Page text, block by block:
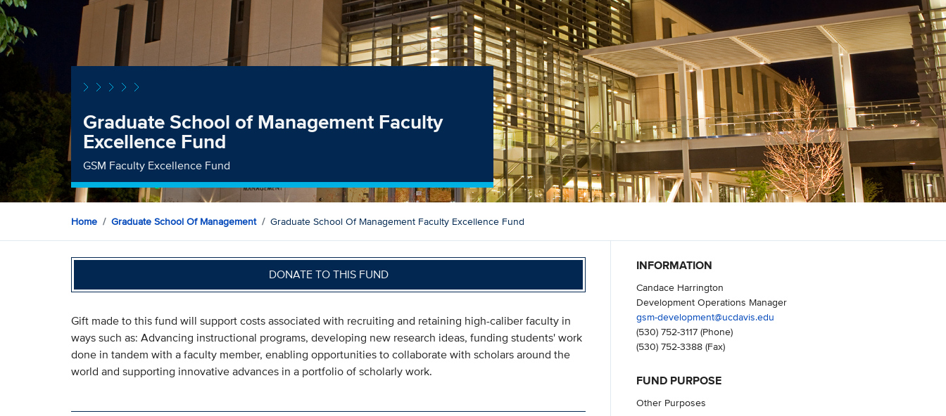
Graduate School of Management Faculty
Excellence Fund
GSM Faculty Excellence Fund
Home Graduate School Of Management Graduate School Of Management Faculty Excellence Fund
DONATE TO THIS FUND
Gift made to this fund will support costs associated with recruiting and retaining high-caliber faculty in
ways such as: Advancing instructional programs, developing new research ideas, funding students' work
done in tandem with a faculty member, enabling opportunities to collaborate with scholars around the
world and supporting innovative advances in a portfolio of scholarly work.
INFORMATION
Candace Harrington
Development Operations Manager
gsm-development@ucdavis.edu
(530) 752-3117(Phone)
(530) 752-3388(Fax)
FUND PURPOSE
Other Purposes